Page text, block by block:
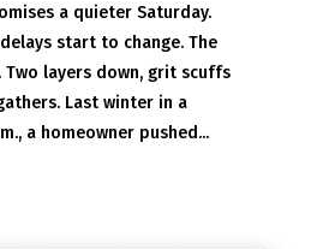
a quieter Saturday.
start to change. The
Two layers down, grit scuffs
Last winter in a
a homeowner pushed...